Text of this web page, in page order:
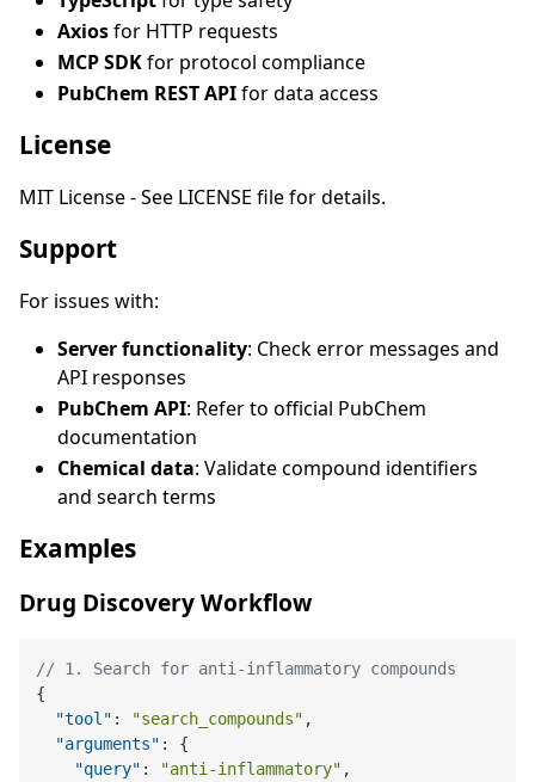
Axiosfor HTTP requests
MCP SDKfor protocol compliance
PubChem REST APIfor data access
License
MIT License - See LICENSE file for details.
Support
For issues with:
Server functionality: Check error messages and
API responses
PubChem API: Refer to official PubChem
documentation
Chemical data: Validate compound identifiers
and search terms
Examples
Drug Discovery Workflow
// 1. Search for anti-inflammatory compounds
{
"tool" : "search_compounds" ,
"arguments" :
{
"query" : "anti-inflammatory" ,